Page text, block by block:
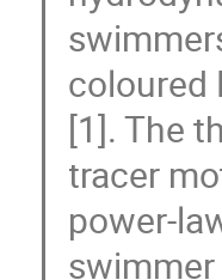
coloured
[1]. The
tracer
power-